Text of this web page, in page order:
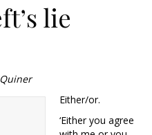
lie
Either/or.
‘Either you agree